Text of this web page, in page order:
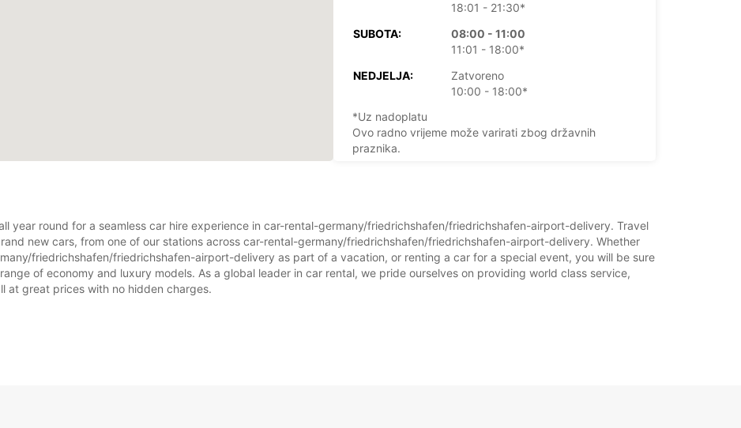
18:01 - 21:30*
SUBOTA:
08:00 - 11:00
11:01 - 18:00*
NEDJELJA:
Zatvoreno
10:00 - 18:00*
*Uz nadoplatu
Ovo radno vrijeme može varirati zbog državnih
praznika.
Plan puta
year round for a seamless car hire experience in car-rental-germany/friedrichshafen/friedrichshafen-airport-delivery. Travel
new cars, from one of our stations across car-rental-germany/friedrichshafen/friedrichshafen-airport-delivery. Whether
friedrichshafen/friedrichshafen-airport-delivery as part of a vacation, or renting a car for a special event, you will be sure
of economy and luxury models. As a global leader in car rental, we pride ourselves on providing world class service,
at great prices with no hidden charges.